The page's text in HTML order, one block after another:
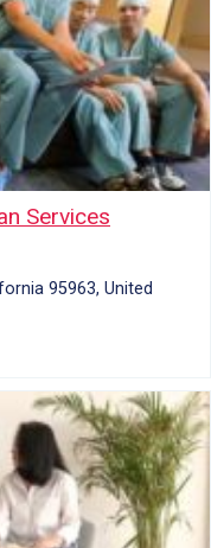
Services
95963, United